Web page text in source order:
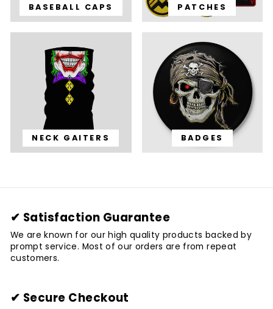
BASEBALL CAPS PATCHES
NECK GAITERS BADGES
✔ Satisfaction Guarantee
We are known for our high quality products backed by
prompt service. Most of our orders are from repeat
customers.
✔ Secure Checkout